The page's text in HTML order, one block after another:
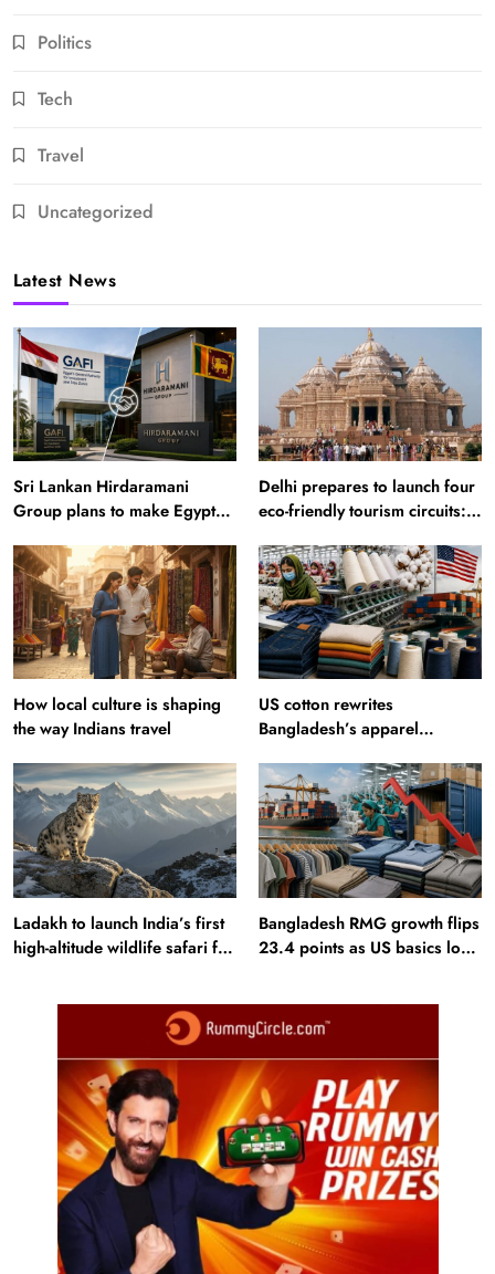
Politics
Tech
Travel
Uncategorized
Latest News
Sri Lankan Hirdaramani
Group plans to make Egypt
Delhi prepares to launch four
eco-friendly tourism circuits:
How local culture is shaping
the way Indians travel
US cotton rewrites
Bangladesh’s apparel
Ladakh to launch India’s first
high-altitude wildlife safari for
Bangladesh RMG growth flips
23.4 points as US basics lose